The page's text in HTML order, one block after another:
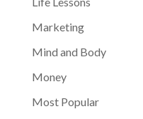
Marketing
Mind and Body
Money
Most Popular